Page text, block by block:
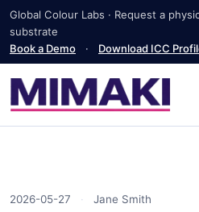
Global Colour Labs · Request a
substrate
Book a Demo
· Download ICC
2026-05-27 · Jane Smith